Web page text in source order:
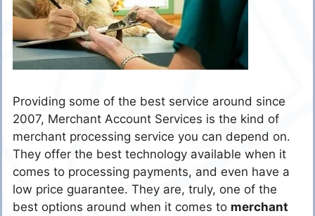
Providing some of the best service around since
2007, Merchant Account Services is the kind of
merchant processing service you can depend on.
They offer the best technology available when it
comes to processing payments, and even have a
low price guarantee. They are, truly, one of the
best options around when it comes to merchant